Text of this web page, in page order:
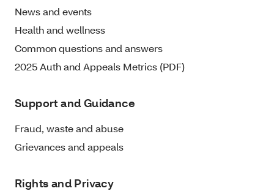
News and events
Health and wellness
Common questions and answers
2025 Auth and Appeals Metrics (PDF)
Support and Guidance
Fraud, waste and abuse
Grievances and appeals
Rights and Privacy